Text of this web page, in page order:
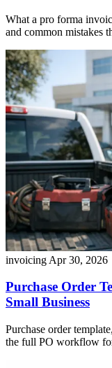
What a pro forma
and common mistakes
invoicing Apr 30, 2026
Purchase Order
Small Business
Purchase order
the full PO workflow